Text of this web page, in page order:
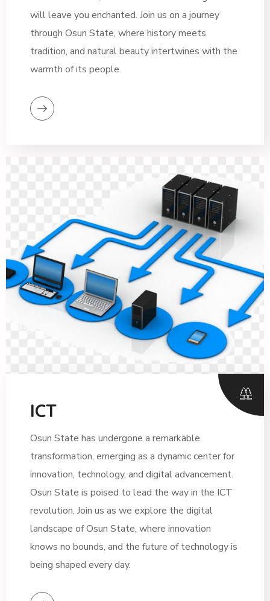
will leave you enchanted. Join us on a journey
through Osun State, where history meets
tradition, and natural beauty intertwines with the
warmth of its people.
ICT
Osun State has undergone a remarkable
transformation, emerging as a dynamic center for
innovation, technology, and digital advancement.
Osun State is poised to lead the way in the ICT
revolution. Join us as we explore the digital
landscape of Osun State, where innovation
knows no bounds, and the future of technology is
being shaped every day.